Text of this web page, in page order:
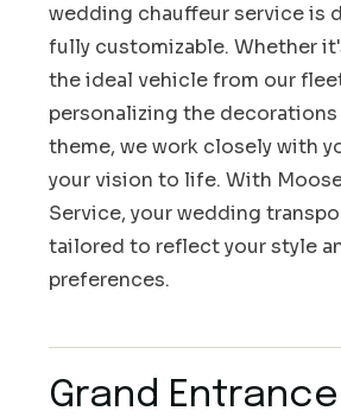
wedding chauffeur service is
fully customizable. Whether
the ideal vehicle from our
personalizing the
theme, we work closely with
your vision to life. With
Service, your wedding
tailored to reflect your style
preferences.
Grand Entrance